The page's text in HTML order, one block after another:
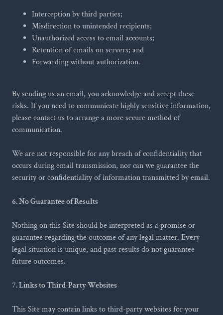
Interception by third parties;
Misdirection to unintended recipients;
Unauthorized access to email accounts;
Retention of emails on servers; and
Forwarding without authorization.
By sending us an email, you acknowledge and accept these
risks. If you need to communicate highly sensitive information,
please contact us to arrange a more secure method of
communication.
We are not responsible for any breach of confidentiality that
occurs during email transmission, nor can we guarantee the
security or confidentiality of information transmitted by email.
6. No Guarantee of Results
Nothing on this Site should be interpreted as a promise or
guarantee regarding the outcome of any legal matter. Every
legal situation is unique, and past results do not guarantee
future outcomes.
7. Links to Third-Party Websites
This Site may contain links to third-party websites for your